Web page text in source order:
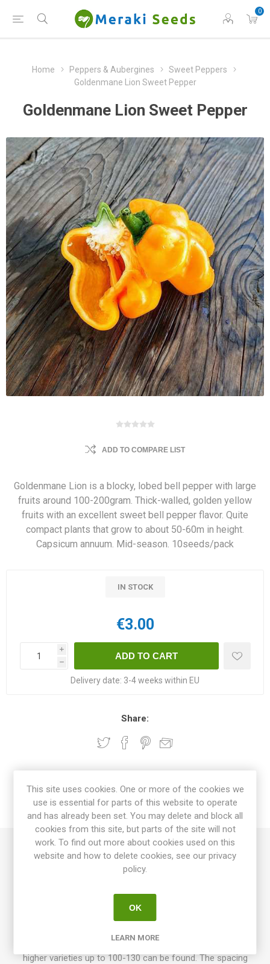
0
Home Peppers & Aubergines
Sweet Peppers
Goldenmane Lion Sweet Pepper
Goldenmane Lion Sweet Pepper
ADD TO COMPARE LIST
Goldenmane Lion is a blocky, lobed bell pepper with large
fruits around 100-200gram. Thick-walled, golden yellow
fruits with an excellent sweet bell pepper flavor. Quite
compact plants that grow to about 50-60m in height.
Capsicum annuum. Mid-season. 10seeds/pack
IN STOCK
€3.00
i
h
Delivery date: 3-4 weeks within EU
Share:
REVIEWS
Goldenmane Lion is a blocky, lobed bell pepper with large
fruits around 100-200gram. Thick-walled, golden yellow fruits
plants that grow to about 50-60m in height. Capsicum
annuum. Mid-season. 10seeds/pack
higher varieties up to 100-130 can be found. The spacing
This site uses cookies. One or more of the cookies we
use is essential for parts of this website to operate
and has already been set. You may delete and block all
cookies from this site, but parts of the site will not
work. To find out more about cookies used on this
website and how to delete cookies, see our privacy
policy.
OK
LEARN MORE